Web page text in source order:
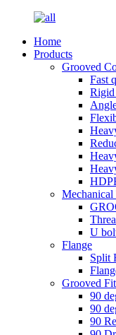
Home
Products
Grooved
Fast
Rigid
Mechanical
U
Flange
Split
Grooved
90
90
90